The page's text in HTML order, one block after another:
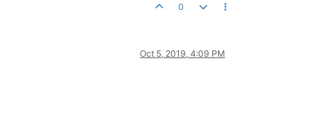
0
Oct 5, 2019, 4:09 PM